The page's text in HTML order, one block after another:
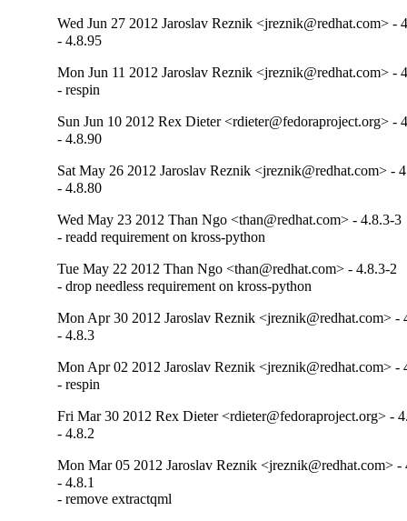
Wed Jun 27 2012 Jaroslav Reznik <jreznik@redhat.com> -
- 4.8.95
Mon Jun 11 2012 Jaroslav Reznik <jreznik@redhat.com> -
- respin
Sun Jun 10 2012 Rex Dieter <rdieter@fedoraproject.org> -
- 4.8.90
Sat May 26 2012 Jaroslav Reznik <jreznik@redhat.com> -
- 4.8.80
Wed May 23 2012 Than Ngo <than@redhat.com> - 4.8.3-3
- readd requirement on kross-python
Tue May 22 2012 Than Ngo <than@redhat.com> - 4.8.3-2
- drop needless requirement on kross-python
Mon Apr 30 2012 Jaroslav Reznik <jreznik@redhat.com> -
- 4.8.3
Mon Apr 02 2012 Jaroslav Reznik <jreznik@redhat.com> -
- respin
Fri Mar 30 2012 Rex Dieter <rdieter@fedoraproject.org> -
- 4.8.2
Mon Mar 05 2012 Jaroslav Reznik <jreznik@redhat.com> -
- 4.8.1
- remove extractqml